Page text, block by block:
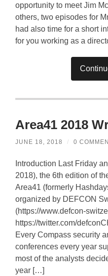
opportunity to meet Jim
others, two episodes for
had also time for a short
for you working as a
Area41 2018
JUNE 18, 2018 / 0
Introduction Last Friday
2018), the 6th edition of
Area41 (formerly
organized by DEFCON
(https://www.defcon-
https://twitter.com/
Every Compass security
conferences every year
most of the analysts
year […]